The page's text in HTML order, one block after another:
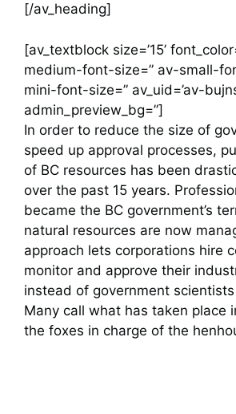
[/av_heading]
[av_textblock size=’15’
medium-font-size=” av-small-
mini-font-size=” av_uid=’av-
admin_preview_bg=”]
In order to reduce the size of
speed up approval processes,
of BC resources has been
over the past 15 years.
became the BC government’s
natural resources are now
approach lets corporations hire
monitor and approve their
instead of government
Many call what has taken place
the foxes in charge of the